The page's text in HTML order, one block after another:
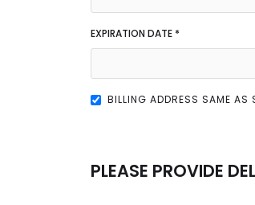
EXPIRATION DATE *
BILLING ADDRESS SAME AS
PLEASE PROVIDE